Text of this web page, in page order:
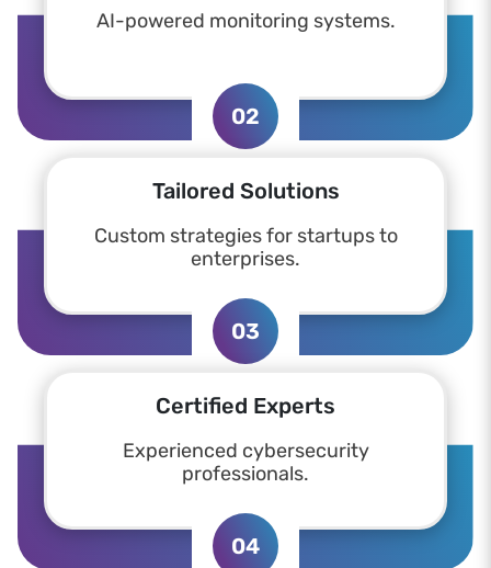
AI-powered monitoring systems.
02
Tailored Solutions
Custom strategies for startups to
enterprises.
03
Certified Experts
Experienced cybersecurity
professionals.
04